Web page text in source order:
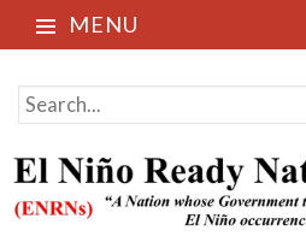
MENU
El Niño Ready
SEARCH
FOR...